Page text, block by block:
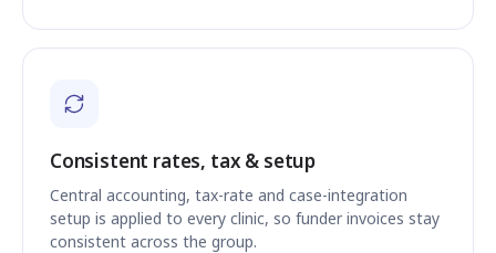
Consistent rates, tax & setup
Central accounting, tax-rate and case-integration
setup is applied to every clinic, so funder invoices stay
consistent across the group.